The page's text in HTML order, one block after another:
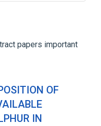
papers important
OF
IN